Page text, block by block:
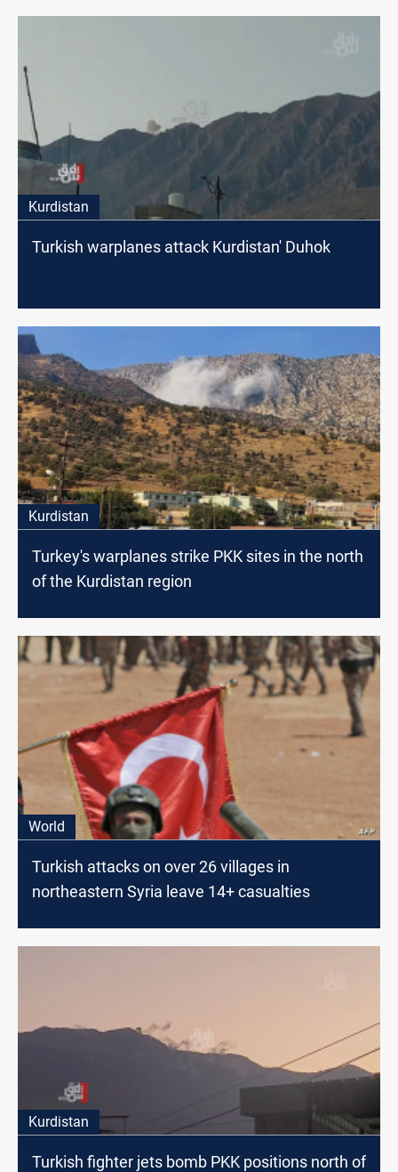
Kurdistan
Turkish warplanes attack Kurdistan' Duhok
Kurdistan
Turkey's warplanes strike PKK sites in the north
of the Kurdistan region
World
Turkish attacks on over 26 villages in
northeastern Syria leave 14+ casualties
Kurdistan
Turkish fighter jets bomb PKK positions north of